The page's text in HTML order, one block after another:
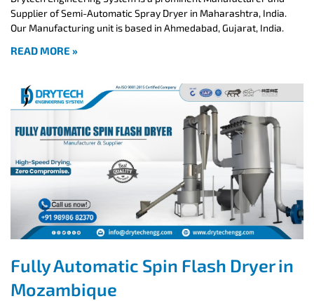
Supplier of Semi-Automatic Spray Dryer in Maharashtra, India.
Our Manufacturing unit is based in Ahmedabad, Gujarat, India.
READ MORE »
Fully Automatic Spin Flash Dryer in
Mozambique